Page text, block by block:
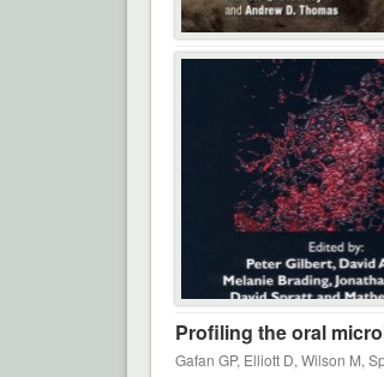
Profiling the oral
Gafan GP, Elliott D, Wilson M,